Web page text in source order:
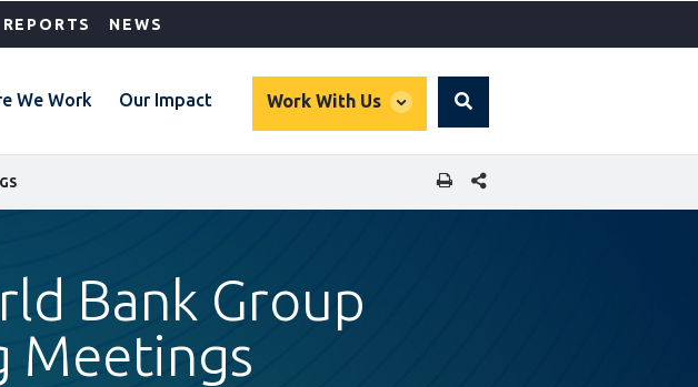
NEWS
We Work Our Impact Work With Us
global
Search
SHARE THIS PAGE
Bank Group
Meetings